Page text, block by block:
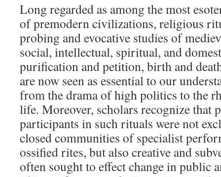
Long regarded as among the most
of premodern civilizations, religious
probing and evocative studies of
social, intellectual, spiritual, and
purification and petition, birth and
are now seen as essential to our
from the drama of high politics to the
life. Moreover, scholars recognize that
participants in such rituals were not
closed communities of specialist
ossified rites, but also creative and
often sought to effect change in public